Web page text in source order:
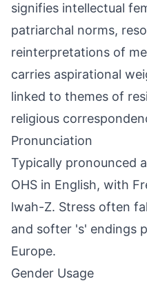
signifies intellectual
patriarchal norms,
reinterpretations of
carries aspirational
linked to themes of
religious
Pronunciation
Typically pronounced
OHS in English, with
lwah-Z. Stress often
and softer 's' endings
Europe.
Gender Usage